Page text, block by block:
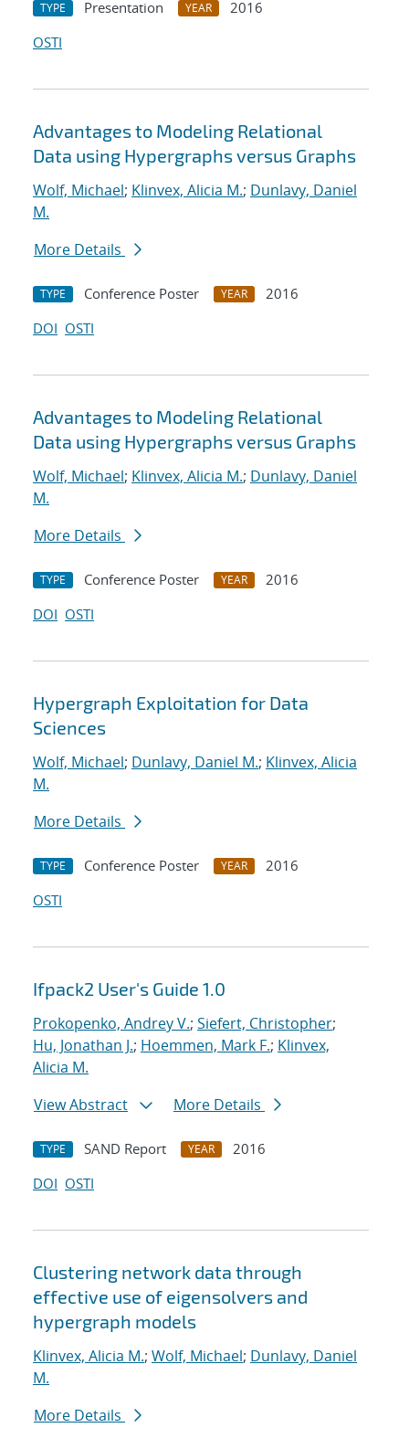
TYPE Presentation YEAR
2016
OSTI
Advantages to Modeling Relational
Data using Hypergraphs versus Graphs
Wolf, Michael; Klinvex, Alicia M.; Dunlavy, Daniel
M.
More Details
TYPE Conference Poster YEAR
2016
DOI OSTI
Advantages to Modeling Relational
Data using Hypergraphs versus Graphs
Wolf, Michael; Klinvex, Alicia M.; Dunlavy, Daniel
M.
More Details
TYPE Conference Poster YEAR
2016
DOI OSTI
Hypergraph Exploitation for Data
Sciences
Wolf, Michael; Dunlavy, Daniel M.; Klinvex, Alicia
M.
More Details
TYPE Conference Poster YEAR
2016
OSTI
Ifpack2 User's Guide 1.0
Prokopenko, Andrey V.; Siefert, Christopher;
Hu, Jonathan J.; Hoemmen, Mark F.; Klinvex,
Alicia M.
View Abstract
More Details
TYPE SAND Report YEAR
2016
DOI OSTI
Clustering network data through
effective use of eigensolvers and
hypergraph models
Klinvex, Alicia M.; Wolf, Michael; Dunlavy, Daniel
M.
More Details